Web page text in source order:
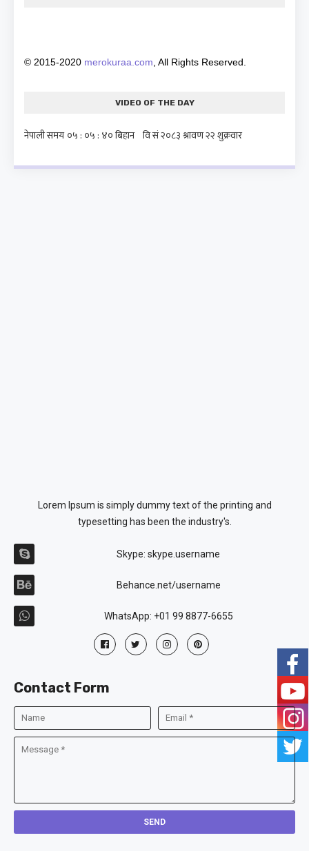
© 2015-2020 merokuraa.com , All Rights Reserved.
VIDEO OF THE DAY
Lorem Ipsum is simply dummy text of the printing and
typesetting has been the industry's.
Skype: skype.username
Behance.net/username
WhatsApp: +01 99 8877-6655
Contact Form